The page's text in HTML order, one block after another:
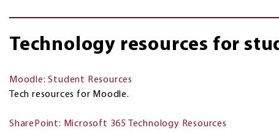
Technology resources for
Moodle: Student Resources
Tech resources for Moodle.
SharePoint: Microsoft 365 Technology Resources